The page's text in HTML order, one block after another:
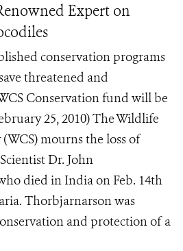
Expert on
conservation programs
threatened and
Conservation fund will be
25, 2010) The Wildlife
mourns the loss of
Dr. John
died in India on Feb. 14th
Thorbjarnarson was
and protection of a